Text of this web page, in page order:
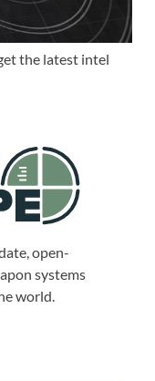
the latest intel
open-
systems
world.